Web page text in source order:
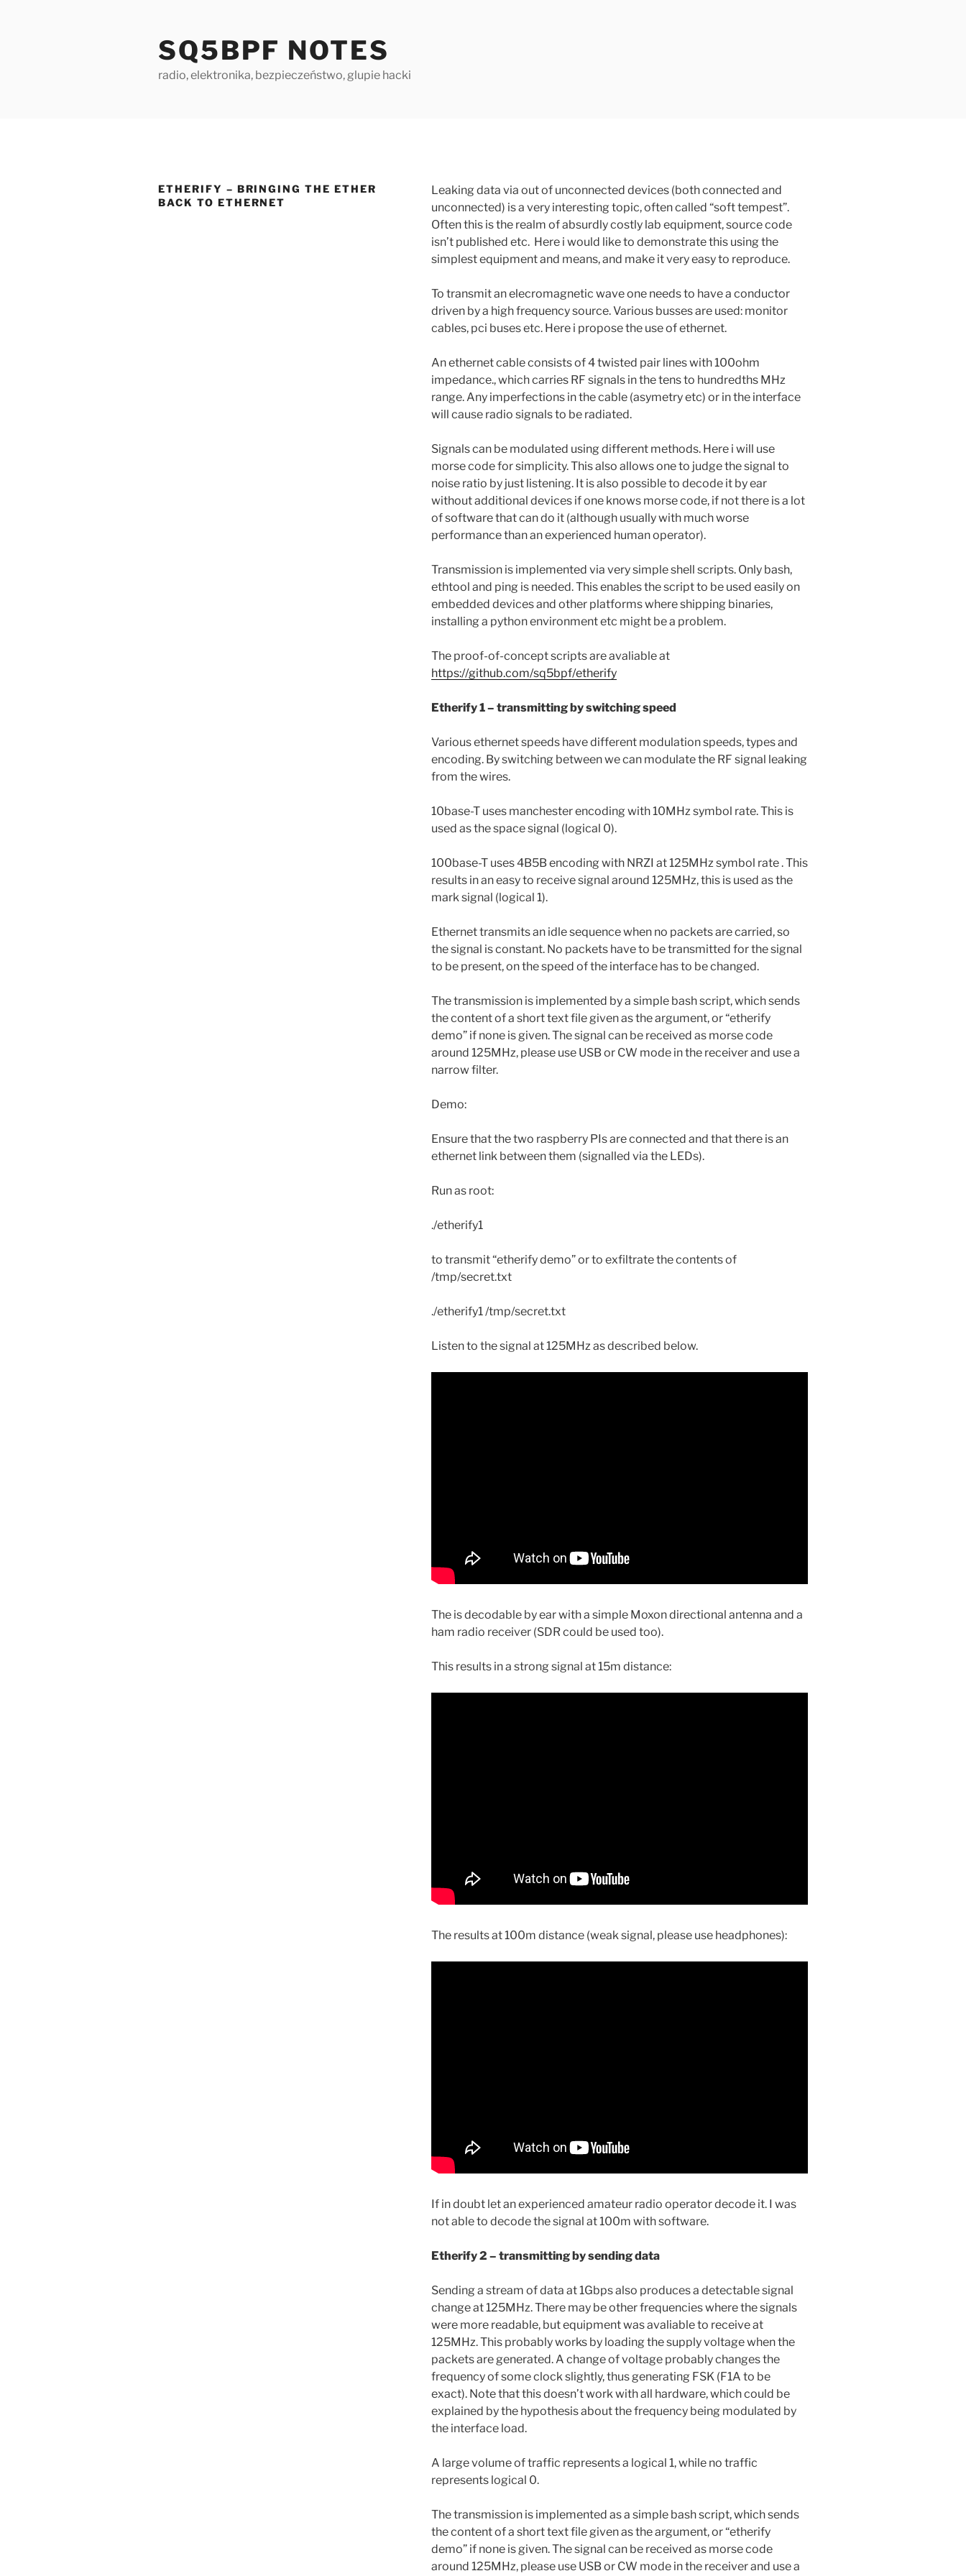
SQ5BPF NOTES
radio, elektronika, bezpieczeństwo, glupie hacki
ETHERIFY – BRINGING THE ETHER
BACK TO ETHERNET
Leaking data via out of unconnected devices (both connected and
unconnected) is a very interesting topic, often called “soft tempest”.
Often this is the realm of absurdly costly lab equipment, source code
isn’t published etc. Here i would like to demonstrate this using the
simplest equipment and means, and make it very easy to reproduce.
To transmit an elecromagnetic wave one needs to have a conductor
driven by a high frequency source. Various busses are used: monitor
cables, pci buses etc. Here i propose the use of ethernet.
An ethernet cable consists of 4 twisted pair lines with 100ohm
impedance., which carries RF signals in the tens to hundredths MHz
range. Any imperfections in the cable (asymetry etc) or in the interface
will cause radio signals to be radiated.
Signals can be modulated using different methods. Here i will use
morse code for simplicity. This also allows one to judge the signal to
noise ratio by just listening. It is also possible to decode it by ear
without additional devices if one knows morse code, if not there is a lot
of software that can do it (although usually with much worse
performance than an experienced human operator).
Transmission is implemented via very simple shell scripts. Only bash,
ethtool and ping is needed. This enables the script to be used easily on
embedded devices and other platforms where shipping binaries,
installing a python environment etc might be a problem.
The proof-of-concept scripts are avaliable at
https://github.com/sq5bpf/etherify
Etherify 1 – transmitting by switching speed
Various ethernet speeds have different modulation speeds, types and
encoding. By switching between we can modulate the RF signal leaking
from the wires.
10base-T uses manchester encoding with 10MHz symbol rate. This is
used as the space signal (logical 0).
100base-T uses 4B5B encoding with NRZI at 125MHz symbol rate . This
results in an easy to receive signal around 125MHz, this is used as the
mark signal (logical 1).
Ethernet transmits an idle sequence when no packets are carried, so
the signal is constant. No packets have to be transmitted for the signal
to be present, on the speed of the interface has to be changed.
The transmission is implemented by a simple bash script, which sends
the content of a short text file given as the argument, or “etherify
demo” if none is given. The signal can be received as morse code
around 125MHz, please use USB or CW mode in the receiver and use a
narrow filter.
Demo:
Ensure that the two raspberry PIs are connected and that there is an
ethernet link between them (signalled via the LEDs).
Run as root:
./etherify1
to transmit “etherify demo” or to exfiltrate the contents of
/tmp/secret.txt
./etherify1 /tmp/secret.txt
Listen to the signal at 125MHz as described below.
The is decodable by ear with a simple Moxon directional antenna and a
ham radio receiver (SDR could be used too).
This results in a strong signal at 15m distance:
The results at 100m distance (weak signal, please use headphones):
If in doubt let an experienced amateur radio operator decode it. I was
not able to decode the signal at 100m with software.
Etherify 2 – transmitting by sending data
Sending a stream of data at 1Gbps also produces a detectable signal
change at 125MHz. There may be other frequencies where the signals
were more readable, but equipment was avaliable to receive at
125MHz. This probably works by loading the supply voltage when the
packets are generated. A change of voltage probably changes the
frequency of some clock slightly, thus generating FSK (F1A to be
exact). Note that this doesn’t work with all hardware, which could be
explained by the hypothesis about the frequency being modulated by
the interface load.
A large volume of traffic represents a logical 1, while no traffic
represents logical 0.
The transmission is implemented as a simple bash script, which sends
the content of a short text file given as the argument, or “etherify
demo” if none is given. The signal can be received as morse code
around 125MHz, please use USB or CW mode in the receiver and use a